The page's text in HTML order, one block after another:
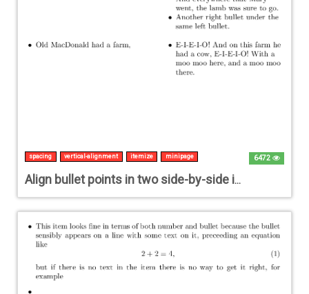
6472
spacing vertical-alignment itemize minipage
Align bullet points in two side-by-side itemized lists